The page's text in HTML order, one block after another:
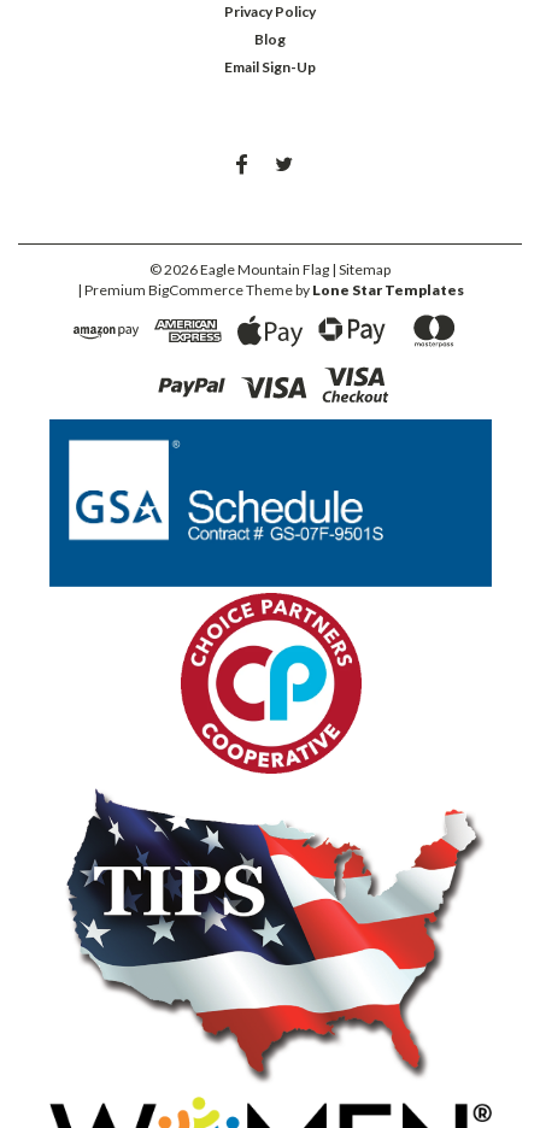
Privacy Policy
Blog
Email Sign-Up
©2026Eagle Mountain Flag | Sitemap
| Premium BigCommerceTheme by Lone Star Templates